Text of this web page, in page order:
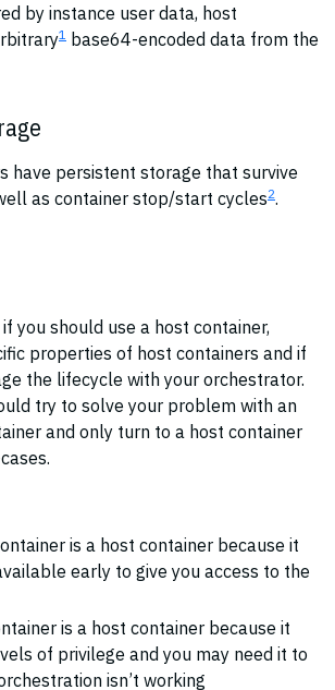
by instance user data, host
1 base64-encoded data from the
have persistent storage that survive
as container stop/start cycles2.
you should use a host container,
properties of host containers and if
the lifecycle with your orchestrator.
try to solve your problem with an
and only turn to a host container
is a host container because it
early to give you access to the
is a host container because it
of privilege and you may need it to
isn’t working